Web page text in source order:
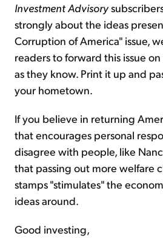
Investment Advisory
strongly about the ideas
Corruption of America" issue,
readers to forward this issue
as they know. Print it up and
your hometown.
If you believe in returning
that encourages personal
disagree with people, like
that passing out more welfare
stamps "stimulates" the
ideas around.
Good investing,